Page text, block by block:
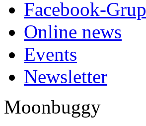
Facebook-
Online news
Events
Newsletter
Moonbuggy